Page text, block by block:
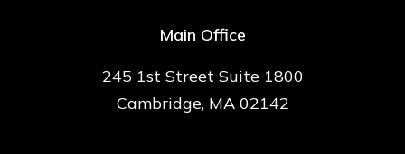
Main Office
245 1st Street Suite 1800
Cambridge, MA 02142